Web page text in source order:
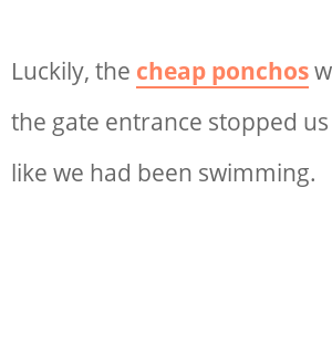
Luckily, the cheap ponchos
the gate entrance stopped
like we had been swimming.